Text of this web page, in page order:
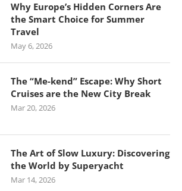
Why Europe’s Hidden Corners Are
the Smart Choice for Summer
Travel
May 6, 2026
The “Me-kend” Escape: Why Short
Cruises are the New City Break
Mar 20, 2026
The Art of Slow Luxury: Discovering
the World by Superyacht
Mar 14, 2026